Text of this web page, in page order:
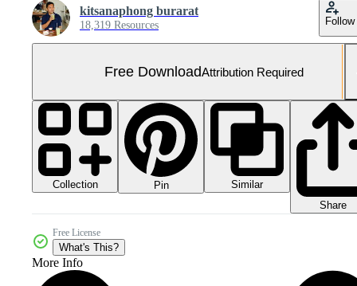
kitsanaphong burarat
18,319 Resources Follow
Free DownloadAttribution Required
Collection Pin
Similar
Share
Free License
What's This?
More Info